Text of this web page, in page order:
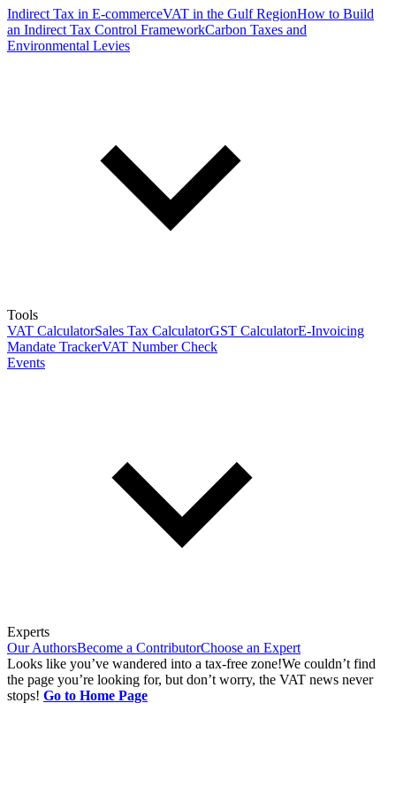
Indirect Tax in E-commerceVAT in the Gulf RegionHow to Build
an Indirect Tax Control FrameworkCarbon Taxes and
Environmental Levies
Tools
VAT CalculatorSales Tax CalculatorGST CalculatorE-Invoicing
Mandate TrackerVAT Number Check
Events
Experts
Our AuthorsBecome a ContributorChoose an Expert
Looks like you’ve wandered into a tax-free zone!We couldn’t find
the page you’re looking for, but don’t worry, the VAT news never
stops! Go to Home Page